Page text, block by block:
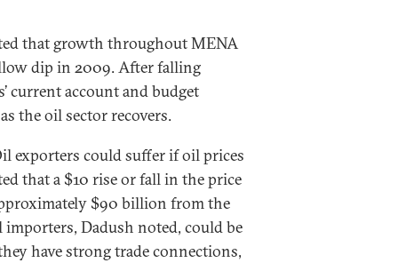
that growth throughout MENA
dip in 2009. After falling
current account and budget
the oil sector recovers.
exporters could suffer if oil prices
that a $10 rise or fall in the price
$90 billion from the
Dadush noted, could be
have strong trade connections,